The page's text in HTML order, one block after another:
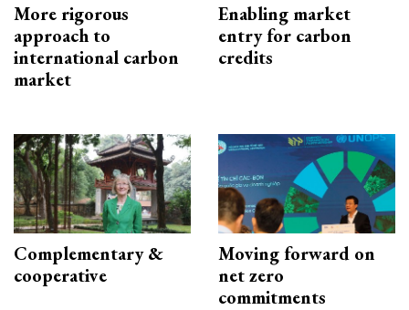
More rigorous
approach to
international carbon
market
Enabling market
entry for carbon
credits
Complementary &
cooperative
Moving forward on
net zero
commitments